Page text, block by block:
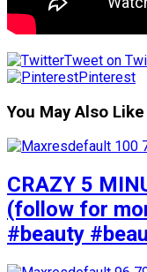
Tweet on
Pinterest
You May Also Like
CRAZY 5
(follow for
#beauty